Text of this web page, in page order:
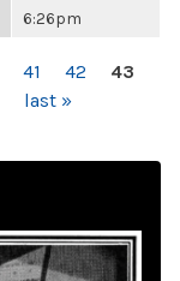
6:26pm
41 42
43
last »